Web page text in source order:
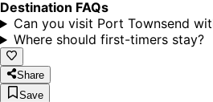
Destination FAQs
Can you visit Port Townsend
Where should first-timers stay?
Share
Save